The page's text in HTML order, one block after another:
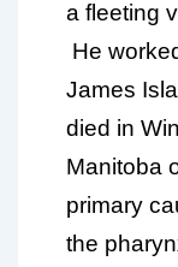
a fleeting
He
James
died in
Manitoba
primary
the